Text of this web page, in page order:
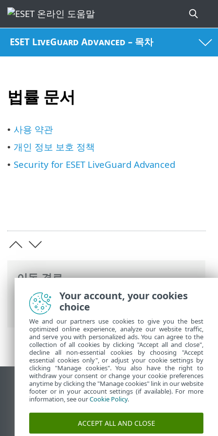
ESET LiveGuard Advanced – 목차
법률 문서
이동 경로
ESET 온라인 도움말>ESET LiveGuard
Advanced
>법률 문서
• 사용 약관
• 개인 정보 보호 정책
• Security for ESET LiveGuard Advanced
데스크톱 사이트 보기
End of Life
ESET 지식 베이스
Your account, your cookies
choice
We and our partners use cookies to give you the best
optimized online experience, analyze our website traffic,
and serve you with personalized ads. You can agree to the
collection of all cookies by clicking "Accept all and close",
decline all non-essential cookies by choosing "Accept
essential cookies only", or adjust your cookie settings by
clicking "Manage cookies". You also have the right to
withdraw your consent or change your cookie preferences
anytime by clicking the "Manage cookies" link in our website
footer or in your account settings (if available). For more
information, see ourCookie Policy.
ACCEPT ALL AND CLOSE